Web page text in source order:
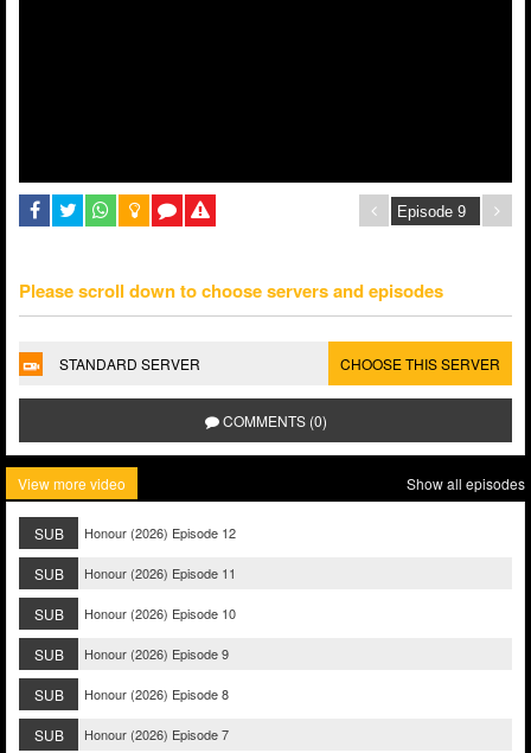
Please scroll down to choose servers and episodes
STANDARD SERVER CHOOSE THIS SERVER
COMMENTS (0)
View more video Show all episodes
SUB Honour (2026) Episode 12
SUB Honour (2026) Episode 11
SUB Honour (2026) Episode 10
SUB Honour (2026) Episode 9
SUB Honour (2026) Episode 8
SUB Honour (2026) Episode 7